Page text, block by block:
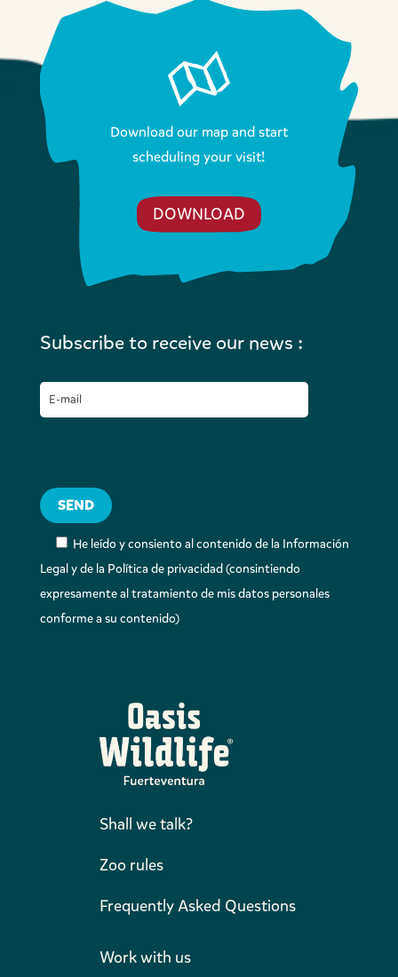
Download our map and start
scheduling your visit!
DOWNLOAD
Subscribe to receive our news :
He leído y consiento al contenido de la Información
Legal y de la Política de privacidad (consintiendo
expresamente al tratamiento de mis datos personales
conforme a su contenido)
Shall we talk?
Zoo rules
Frequently Asked Questions
Work with us